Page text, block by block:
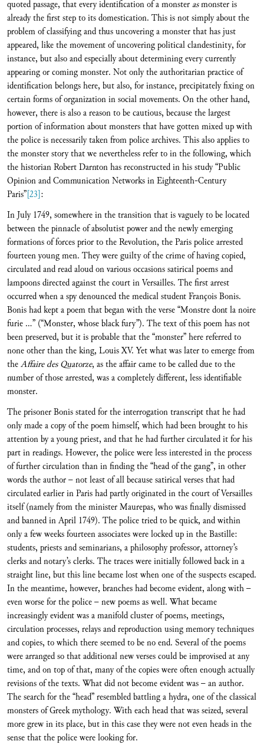
quoted passage, that every identification of a monster asmonster is
already the first step to its domestication. This is not simply about the
problem of classifying and thus uncovering a monster that has just
appeared, like the movement of uncovering political clandestinity, for
instance, but also and especially about determining every currently
appearing or coming monster. Not only the authoritarian practice of
identification belongs here, but also, for instance, precipitately fixing on
certain forms of organization in social movements. On the other hand,
however, there is also a reason to be cautious, because the largest
portion of information about monsters that have gotten mixed up with
the police is necessarily taken from police archives. This also applies to
the monster story that we nevertheless refer to in the following, which
the historian Robert Darnton has reconstructed in his study “Public
Opinion and Communication Networks in Eighteenth-Century
Paris”[23]:
In July 1749, somewhere in the transition that is vaguely to be located
between the pinnacle of absolutist power and the newly emerging
formations of forces prior to the Revolution, the Paris police arrested
fourteen young men. They were guilty of the crime of having copied,
circulated and read aloud on various occasions satirical poems and
lampoons directed against the court in Versailles. The first arrest
occurred when a spy denounced the medical student François Bonis.
Bonis had kept a poem that began with the verse “Monstre dont la noire
furie …” (“Monster, whose black fury”). The text of this poem has not
been preserved, but it is probable that the “monster” here referred to
none other than the king, Louis XV. Yet what was later to emerge from
theAffaire des Quatorze, as the affair came to be called due to the
number of those arrested, was a completely different, less identifiable
monster.
The prisoner Bonis stated for the interrogation transcript that he had
only made a copy of the poem himself, which had been brought to his
attention by a young priest, and that he had further circulated it for his
part in readings. However, the police were less interested in the process
of further circulation than in finding the “head of the gang”, in other
words the author – not least of all because satirical verses that had
circulated earlier in Paris had partly originated in the court of Versailles
itself (namely from the minister Maurepas, who was finally dismissed
and banned in April 1749). The police tried to be quick, and within
only a few weeks fourteen associates were locked up in the Bastille:
students, priests and seminarians, a philosophy professor, attorney’s
clerks and notary’s clerks. The traces were initially followed back in a
straight line, but this line became lost when one of the suspects escaped.
In the meantime, however, branches had become evident, along with –
even worse for the police – new poems as well. What became
increasingly evident was a manifold cluster of poems, meetings,
circulation processes, relays and reproduction using memory techniques
and copies, to which there seemed to be no end. Several of the poems
were arranged so that additional new verses could be improvised at any
time, and on top of that, many of the copies were often enough actually
revisions of the texts. What did not become evident was – an author.
The search for the “head” resembled battling a hydra, one of the classical
monsters of Greek mythology. With each head that was seized, several
more grew in its place, but in this case they were not even heads in the
sense that the police were looking for.